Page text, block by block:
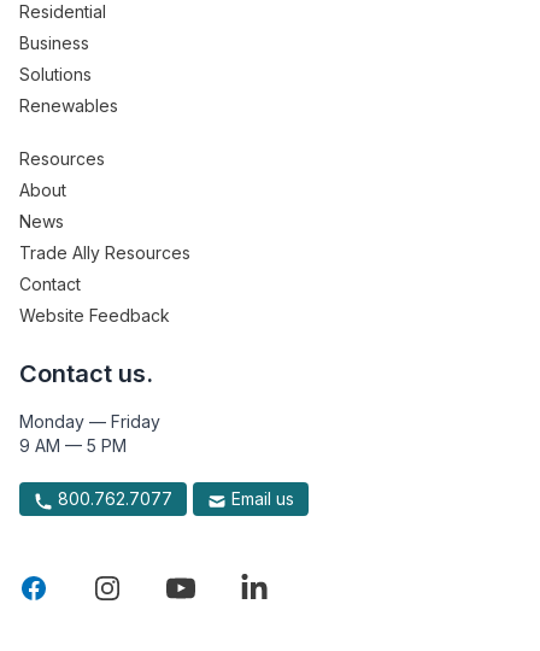
Residential
Business
Solutions
Renewables
Resources
About
News
Trade Ally Resources
Contact
Website Feedback
Contact us.
Monday — Friday
9 AM — 5 PM
800.762.7077 Email us